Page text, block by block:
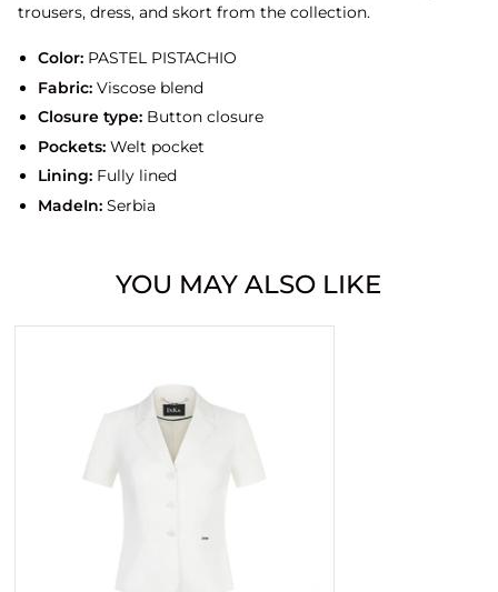
trousers, dress, and skort from the collection.
Color:PASTEL PISTACHIO
Fabric:Viscose blend
Closure type:Button closure
Pockets:Welt pocket
Lining:Fully lined
MadeIn:Serbia
YOU MAY ALSO LIKE